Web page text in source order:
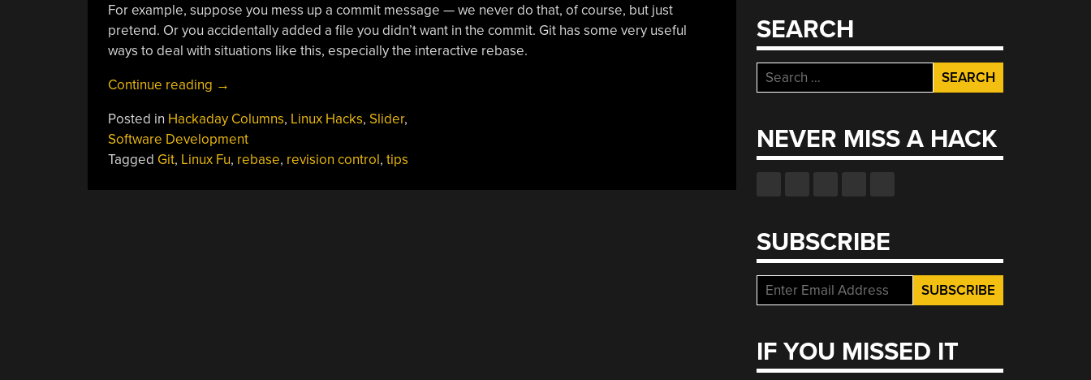
For example, suppose you mess up a commit message — we never do that, of course, but just
pretend. Or you accidentally added a file you didn’t want in the commit. Git has some very useful
ways to deal with situations like this, especially the interactive rebase.
Continue reading “Linux
Deep
Git
Rebasing”
→
Posted in Hackaday Columns, Linux Hacks, Slider,
Software Development
Tagged Git, Linux Fu, rebase, revision control, tips
SEARCH
Search
for:
NEVER MISS A HACK
SUBSCRIBE
IF YOU MISSED IT